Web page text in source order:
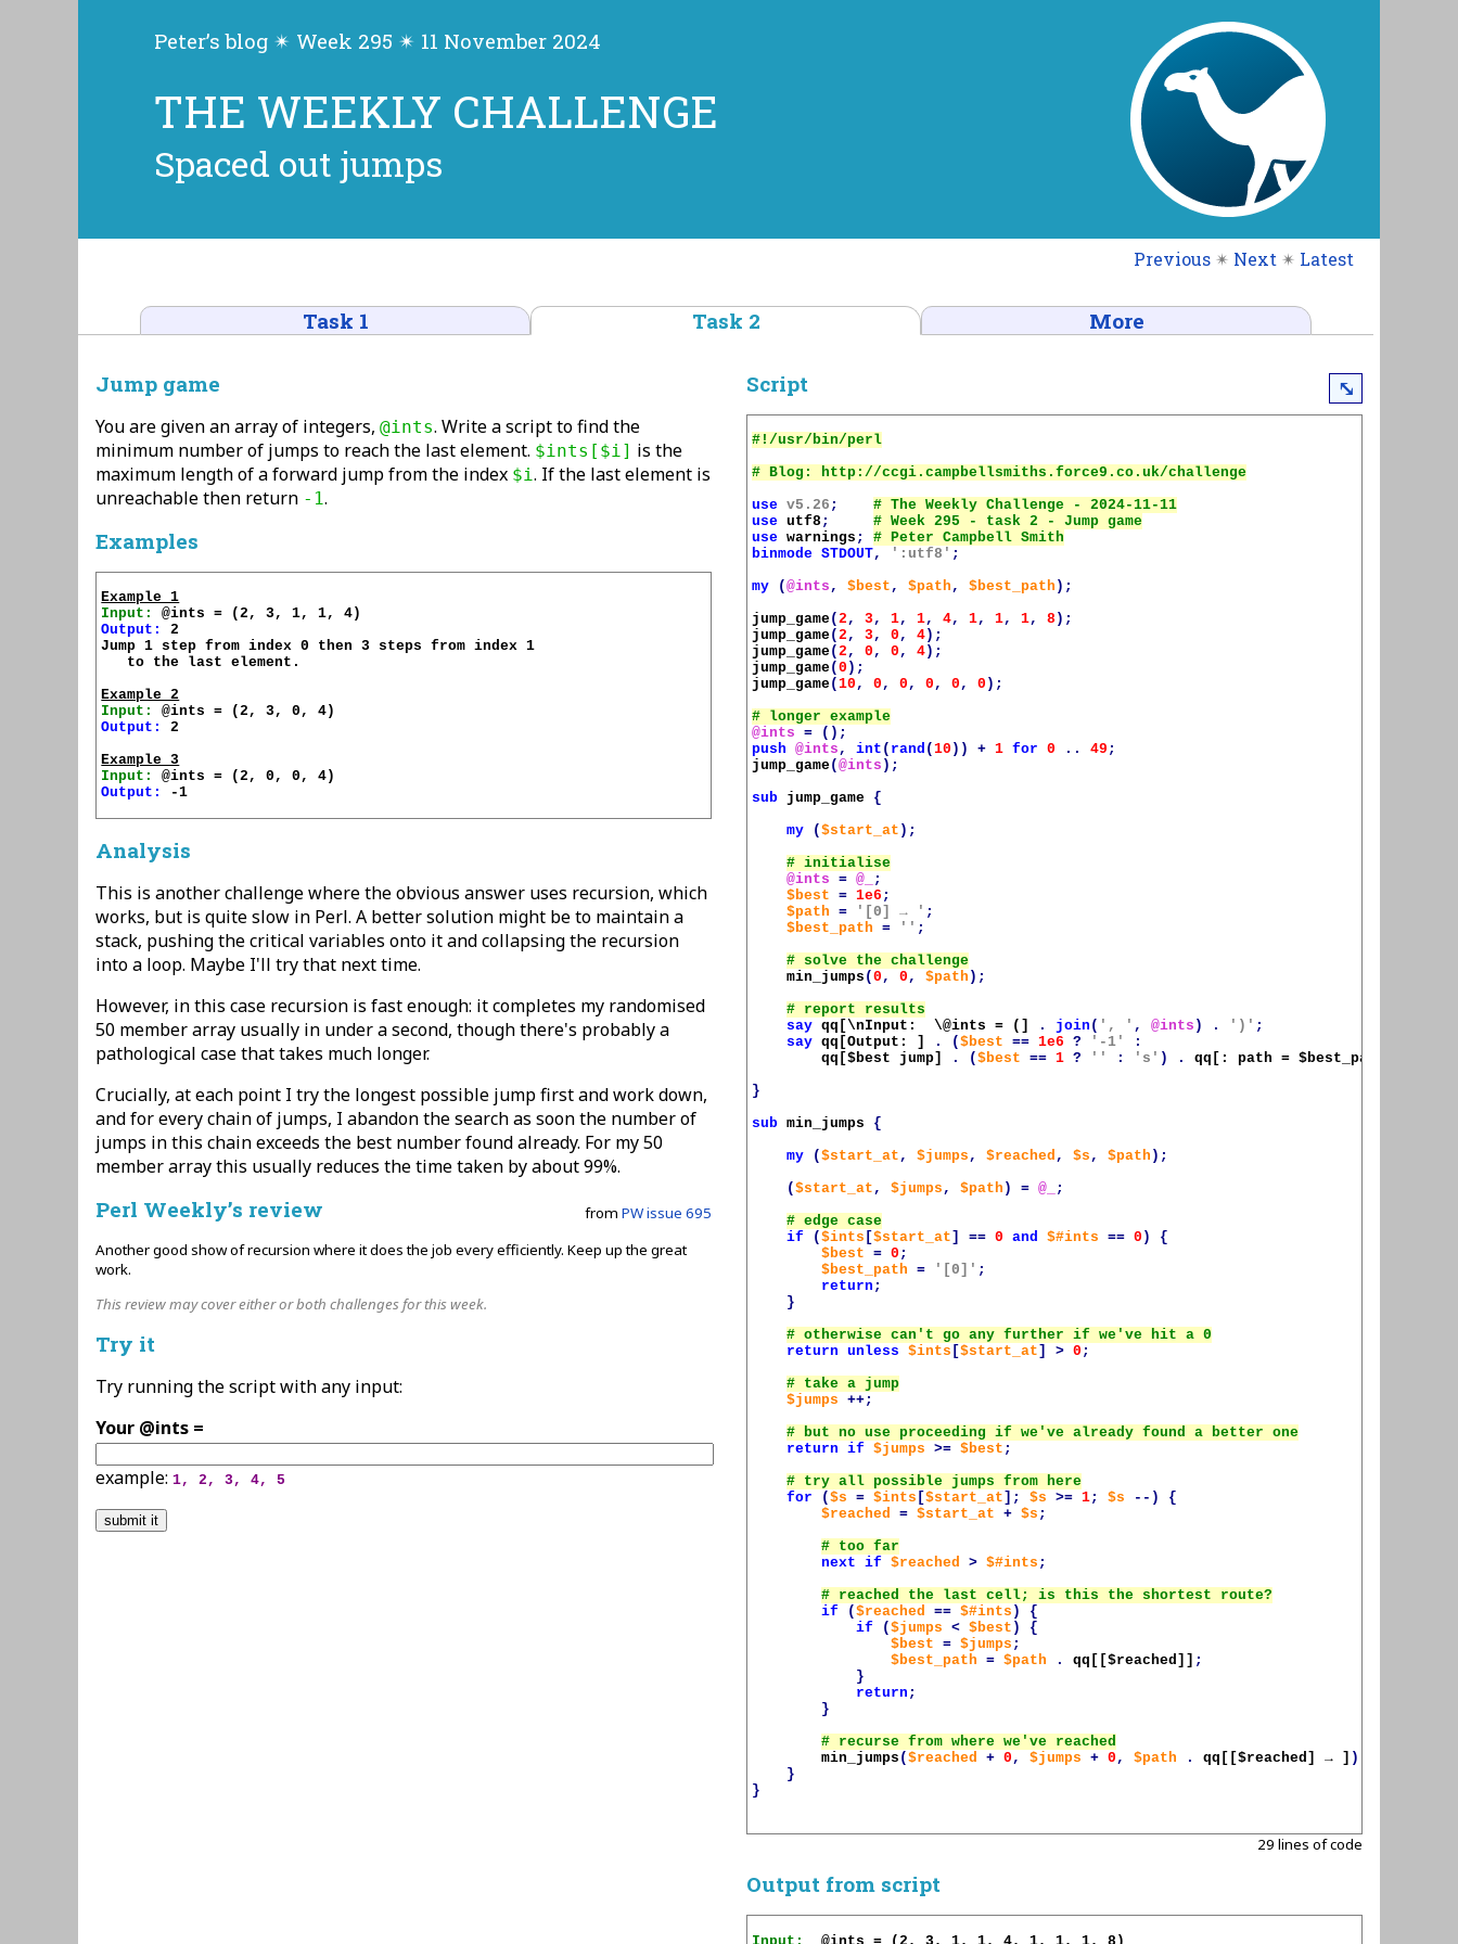
Peter’s blog ✴ Week 295 ✴ 11 November 2024
THE WEEKLY CHALLENGE
Spaced out jumps
Previous ✴ Next ✴ Latest
Task 1 Task 2 More
Jump game
You are given an array of integers, @ints. Write a script to find the
minimum number of jumps to reach the last element. $ints[$i] is the
maximum length of a forward jump from the index $i. If the last element is
unreachable then return -1.
Examples
Example 1
Input:
Output:
2
Jump 1 step from index 0 then 3 steps from index 1
   to the last element.
Example 2
Input:
Output:
2
Example 3
Input:
Output:
-1
Analysis
This is another challenge where the obvious answer uses recursion, which
works, but is quite slow in Perl. A better solution might be to maintain a
stack, pushing the critical variables onto it and collapsing the recursion
into a loop. Maybe I'll try that next time.
However, in this case recursion is fast enough: it completes my randomised
50 member array usually in under a second, though there's probably a
pathological case that takes much longer.
Crucially, at each point I try the longest possible jump first and work down,
and for every chain of jumps, I abandon the search as soon the number of
jumps in this chain exceeds the best number found already. For my 50
member array this usually reduces the time taken by about 99%.
Perl Weekly’s review from PW issue 695
Another good show of recursion where it does the job every efficiently. Keep up the great
work.
This review may cover either or both challenges for this week.
Try it
Try running the script with any input:
Your @ints =
example: 1, 2, 3, 4, 5
Script ⤡
use v5.26 ;
use utf8 ;
use warnings ;
binmode STDOUT, ':utf8' ;
my
(@ints , $best , $path , $best_path );
jump_game(2 , 3 , 1, 1, 4, 1, 1, 1, 8 );
jump_game(2 , 3 , 0 , 4);
jump_game(2 , 0 , 0 , 4);
jump_game(0 );
jump_game(10 , 0 , 0 , 0 , 0 , 0 );
@ints
=
();
push
@ints , int ( rand (10 )) + 1 for 0 .. 49 ;
jump_game(@ints );
sub jump_game {
my
($start_at );
@ints
= @_
;
$best
= 1e6 ;
$path
= '[0] → ' ;
$best_path
= '' ;
min_jumps (0 , 0 , $path );
say qq[\nInput:  \@ints = (] . join ( ', ' , @ints ) . ')' ;
say qq[Output: ] . ($best == 1e6 ? '-1'
:
qq[$best jump] . ($best == 1 ? '' : 's' ) . qq[: path = $best_path
}
sub min_jumps
{
my
($start_at , $jumps , $reached , $s , $path );
($start_at , $jumps , $path ) = @_
;
if
($ints [$start_at ] == 0 and $#ints == 0 )
{
$best
= 0 ;
$best_path
= '[0]' ;
return ;
}
return
unless $ints [$start_at ] > 0 ;
$jumps
++;
return
if $jumps >= $best ;
for
($s = $ints [$start_at ]; $s >= 1; $s --)
{
$reached
= $start_at + $s ;
next
if $reached > $#ints ;
if
($reached == $#ints )
{
if
($jumps < $best )
{
$best
= $jumps ;
$best_path
= $path . qq[[$reached ]] ;
}
return ;
}
min_jumps ($reached + 0 , $jumps + 0 , $path . qq[[$reached ] → ] );
}
}
29 lines of code
Output from script